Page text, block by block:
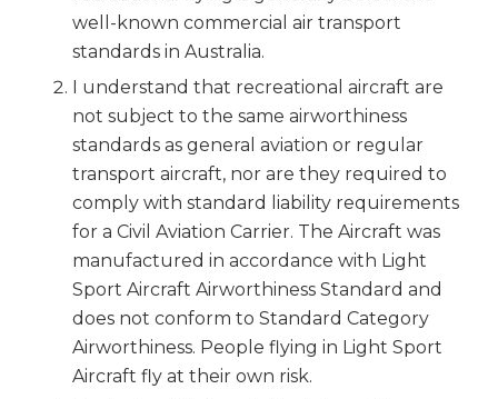
well-known commercial air transport
standards in Australia.
I understand that recreational aircraft are
not subject to the same airworthiness
standards as general aviation or regular
transport aircraft, nor are they required to
comply with standard liability requirements
for a Civil Aviation Carrier. The Aircraft was
manufactured in accordance with Light
Sport Aircraft Airworthiness Standard and
does not conform to Standard Category
Airworthiness. People flying in Light Sport
Aircraft fly at their own risk.